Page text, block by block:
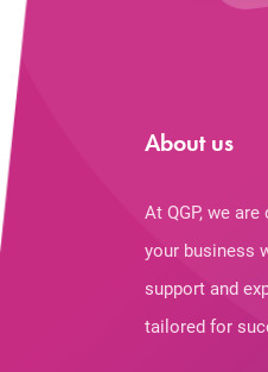
About us
At QGP, we
your business
support and
tailored for